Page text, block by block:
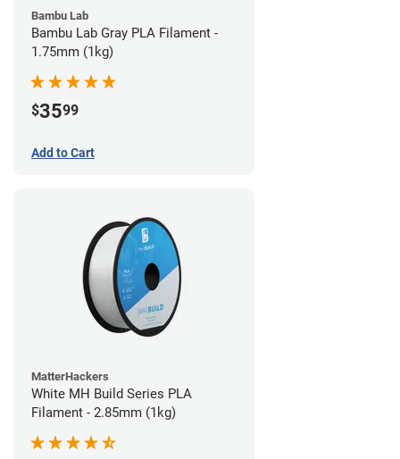
Bambu Lab
Bambu Lab Gray PLA Filament -
1.75mm (1kg)
$3599
Add to Cart
MatterHackers
White MH Build Series PLA
Filament - 2.85mm (1kg)